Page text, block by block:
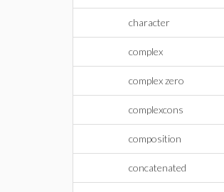
character
complex
complex zero
complexcons
composition
concatenated